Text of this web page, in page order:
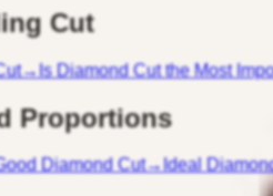
Cut
→Is Diamond Cut the Most
Proportions
Diamond Cut→Ideal